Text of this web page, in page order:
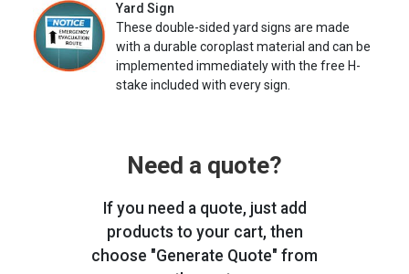
Yard Sign
These double-sided yard signs are made
with a durable coroplast material and can be
implemented immediately with the free H-
stake included with every sign.
Need a quote?
If you need a quote, just add
products to your cart, then
choose "Generate Quote" from